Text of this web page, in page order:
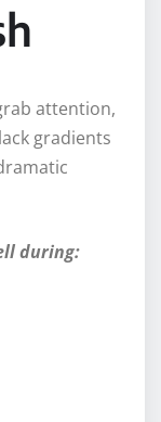
attention,
gradients
during: